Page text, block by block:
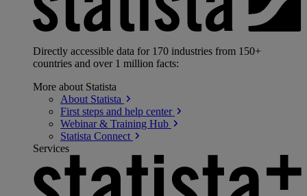
Directly accessible data for 170 industries from 150+
countries and over 1 million facts:
More about Statista
About Statista
First steps and help center
Webinar & Training Hub
Statista Connect
Services